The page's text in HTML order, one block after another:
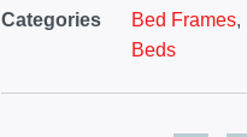
Categories
Bed Frames,
Beds